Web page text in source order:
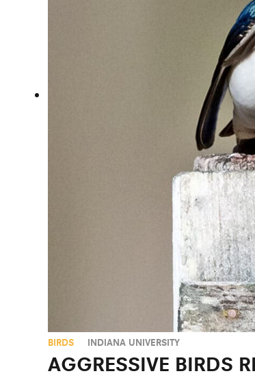
BIRDS INDIANA UNIVERSITY
AGGRESSIVE BIRDS